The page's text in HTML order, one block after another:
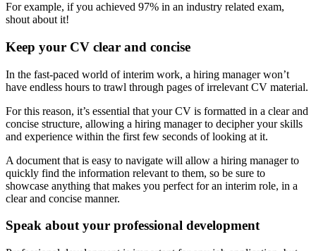
For example, if you achieved 97% in an industry related exam,
shout about it!
Keep your CV clear and concise
In the fast-paced world of interim work, a hiring manager won’t
have endless hours to trawl through pages of irrelevant CV material.
For this reason, it’s essential that your CV is formatted in a clear and
concise structure, allowing a hiring manager to decipher your skills
and experience within the first few seconds of looking at it.
A document that is easy to navigate will allow a hiring manager to
quickly find the information relevant to them, so be sure to
showcase anything that makes you perfect for an interim role, in a
clear and concise manner.
Speak about your professional development